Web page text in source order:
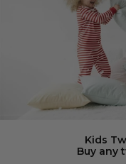
Kids
Buy any